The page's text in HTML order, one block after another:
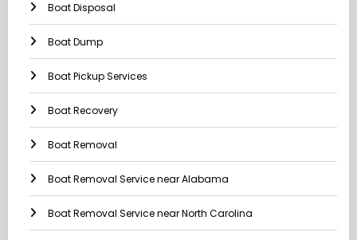
Boat Disposal
Boat Dump
Boat Pickup Services
Boat Recovery
Boat Removal
Boat Removal Service near Alabama
Boat Removal Service near North Carolina